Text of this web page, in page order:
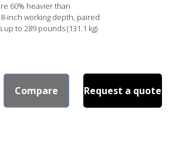
60% heavier than
inch working depth, paired
to 289 pounds (131.1 kg)
Compare Request a quote